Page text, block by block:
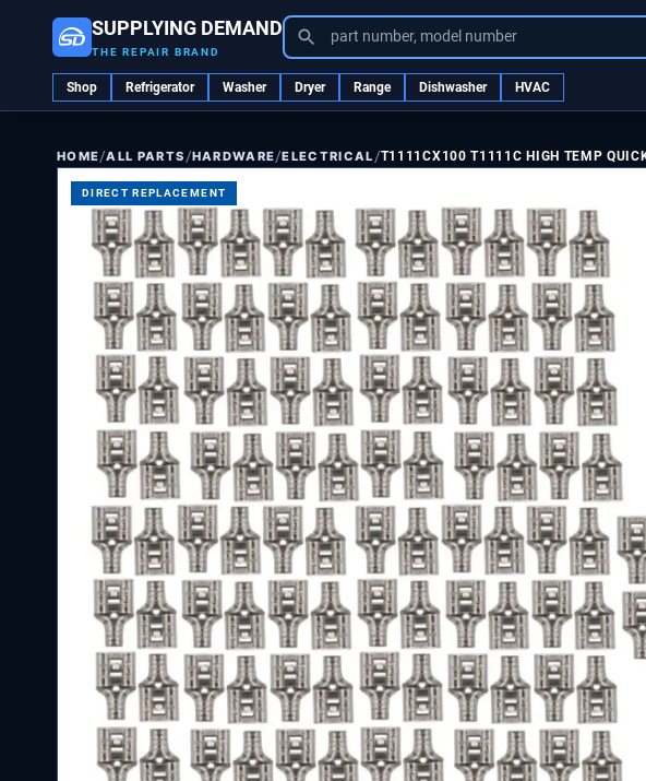
SUPPLYING DEMAND
THE REPAIR BRAND
part number, model number
Shop Refrigerator Washer Dryer Range Dishwasher HVAC
HOME/ALL PARTS /HARDWARE/ELECTRICAL /T1111CX100 T1111C HIGH TEMP
DIRECT REPLACEMENT